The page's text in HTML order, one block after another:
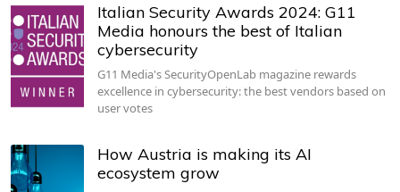
Italian Security Awards 2024: G11
Media honours the best of Italian
cybersecurity
G11 Media's SecurityOpenLab magazine rewards
excellence in cybersecurity: the best vendors based on
user votes
How Austria is making its AI
ecosystem grow